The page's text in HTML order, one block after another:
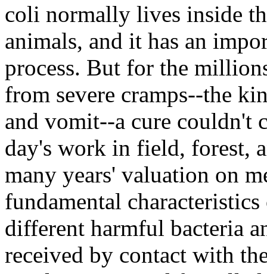
coli normally lives inside
animals, and it has an
process. But for the
from severe cramps--the
and vomit--a cure couldn't
day's work in field, forest,
many years' valuation on
fundamental
different harmful bacteria
received by contact with